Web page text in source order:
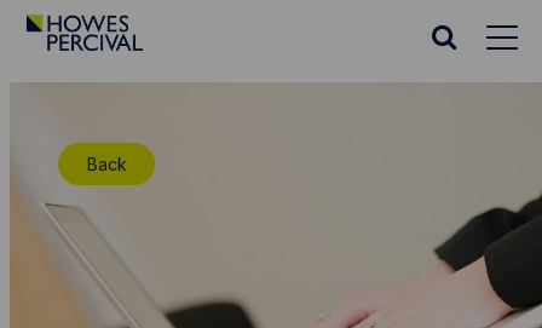
Go
Search
Back